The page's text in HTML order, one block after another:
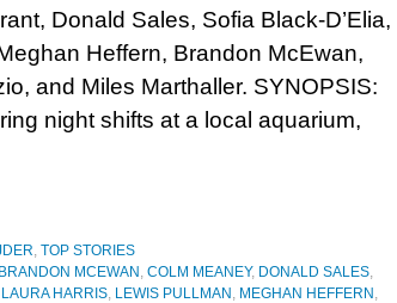
Donald Sales, Sofia Black-D’Elia,
Heffern, Brandon McEwan,
and Miles Marthaller. SYNOPSIS:
night shifts at a local aquarium,
, TOP STORIES
BRANDON MCEWAN , COLM MEANEY, DONALD SALES,
LAURA HARRIS, LEWIS PULLMAN , MEGHAN HEFFERN ,